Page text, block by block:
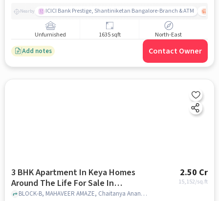
Nearby ICICI Bank Prestige, Shantiniketan Bangalore-Branch & ATM
Unfurnished 1635 sqft North-East
Add notes Contact Owner
3 BHK Apartment In Keya Homes
Around The Life For Sale In
Whitefield
2.50 Cr
15,152/sq.ft
BLOCK-B, MAHAVEER AMAZE, Chaitanya Ananya, Krishnarajapura, Karnataka 560067, India, Whitefield, bangalore